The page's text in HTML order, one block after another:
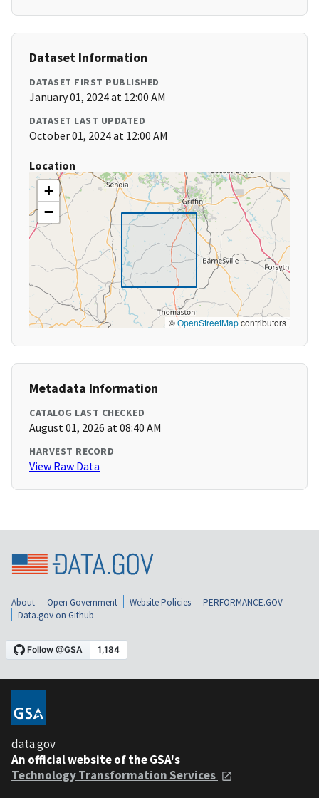
Dataset Information
DATASET FIRST PUBLISHED
January 01, 2024 at 12:00 AM
DATASET LAST UPDATED
October 01, 2024 at 12:00 AM
Location
+
−
©OpenStreetMapcontributors
Metadata Information
CATALOG LAST CHECKED
August 01, 2026 at 08:40 AM
HARVEST RECORD
View Raw Data
About Open Government Website Policies
PERFORMANCE.GOV
Data.gov on Github
data.gov
An official website of the GSA's
Technology Transformation Services